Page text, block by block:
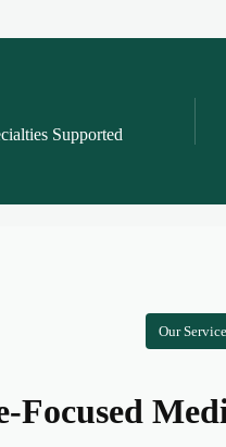
Supported
Our
Focused